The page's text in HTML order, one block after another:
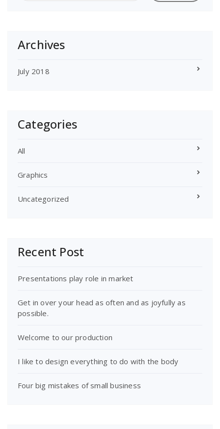
Archives
July 2018
Categories
All
Graphics
Uncategorized
Recent Post
Presentations play role in market
Get in over your head as often and as joyfully as
possible.
Welcome to our production
I like to design everything to do with the body
Four big mistakes of small business